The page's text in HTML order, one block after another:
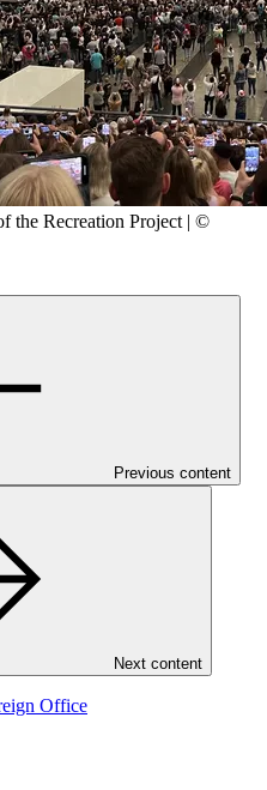
the Recreation Project | ©
Previous content
Next content
Office